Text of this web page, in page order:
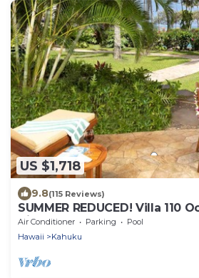
US $1,718
9.8(115 Reviews)
SUMMER REDUCED! Villa 110
View Turtle Bay
Air Conditioner Parking
Pool
Hawaii
Kahuku